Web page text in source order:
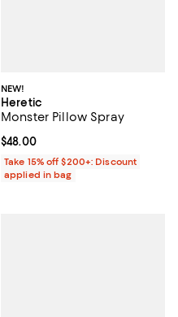
NEW!
Heretic
Monster Pillow Spray
Current price $48.00; ;
$48.00
Take 15% off $200+: Discount
applied in bag